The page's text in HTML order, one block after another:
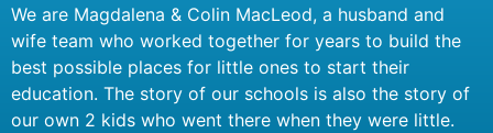
We are Magdalena & Colin MacLeod, a husband and
wife team who worked together for years to build the
best possible places for little ones to start their
education. The story of our schools is also the story of
our own 2 kids who went there when they were little.